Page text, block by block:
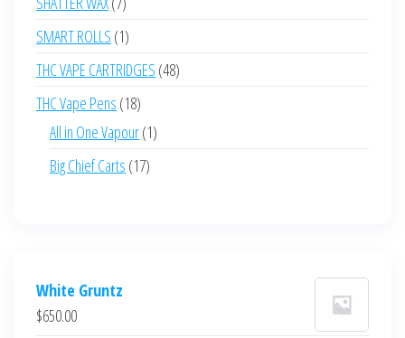
products
SMART ROLLS 11
product
THC VAPE CARTRIDGES 4848
THC Vape Pens 1818
products
All in One Vapour 11
Big Chief Carts 1717
White Gruntz
$650.00